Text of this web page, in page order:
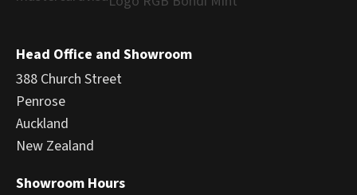
Head Office and Showroom
388 Church Street
Penrose
Auckland
New Zealand
Showroom Hours